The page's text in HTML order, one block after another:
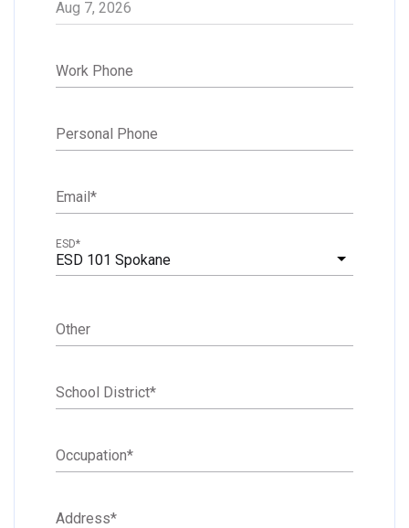
Work Phone
Personal Phone
Email*
ESD 101 Spokane
ESD*
Other
School District*
Occupation*
Address*